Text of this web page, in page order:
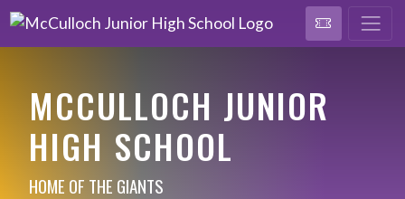
MCCULLOCH JUNIOR
HIGH SCHOOL
HOME OF THE GIANTS